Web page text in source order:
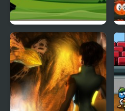
Fly & Blast